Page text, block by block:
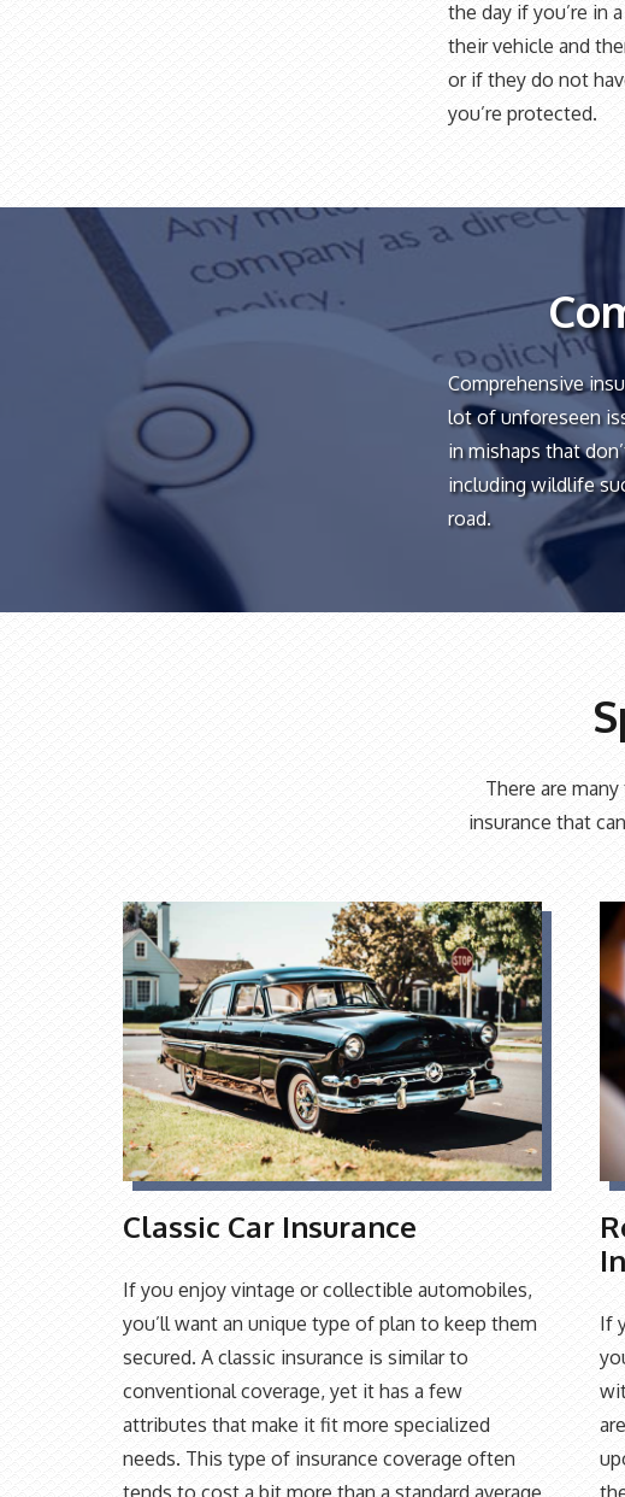
the day if you’re in
their vehicle and
or if they do not
you’re protected.
Comprehensive
lot of unforeseen
in mishaps that
including wildlife
road.
There are
insurance that
Classic Car Insurance
If you enjoy vintage or collectible automobiles,
you’ll want an unique type of plan to keep them
secured. A classic insurance is similar to
conventional coverage, yet it has a few
attributes that make it fit more specialized
needs. This type of insurance coverage often
If